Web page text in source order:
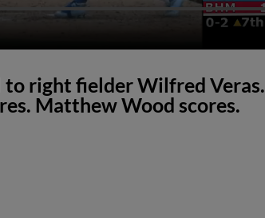
to right fielder Wilfred Veras.
Matthew Wood scores.